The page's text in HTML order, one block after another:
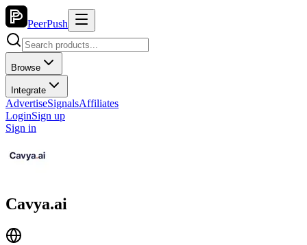
PeerPush
Browse
Integrate
AdvertiseSignalsAffiliates
LoginSign up
Sign in
Cavya.ai